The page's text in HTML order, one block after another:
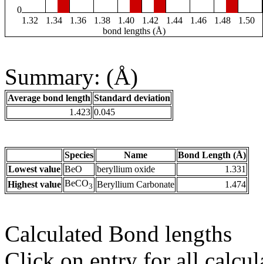
0
1.32
1.34 1.36 1.38 1.40 1.42 1.44 1.46 1.48
1.50
bond lengths (Å)
Summary: (Å)
Average bond length Standard deviation
1.423 0.045
Species Name
Bond Length (Å)
Lowest value BeO beryllium oxide
1.331
Highest value BeCO3 Beryllium Carbonate 1.474
Calculated Bond lengths